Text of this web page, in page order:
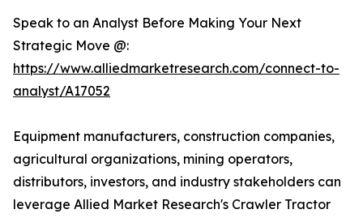
Speak to an Analyst Before Making Your Next
Strategic Move @:
https://www.alliedmarketresearch.com/connect-to-
analyst/A17052
Equipment manufacturers, construction companies,
agricultural organizations, mining operators,
distributors, investors, and industry stakeholders can
leverage Allied Market Research's Crawler Tractor